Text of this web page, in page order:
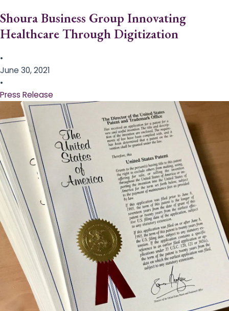
Shoura Business Group Innovating
Healthcare Through Digitization
•
June 30, 2021
•
Press Release